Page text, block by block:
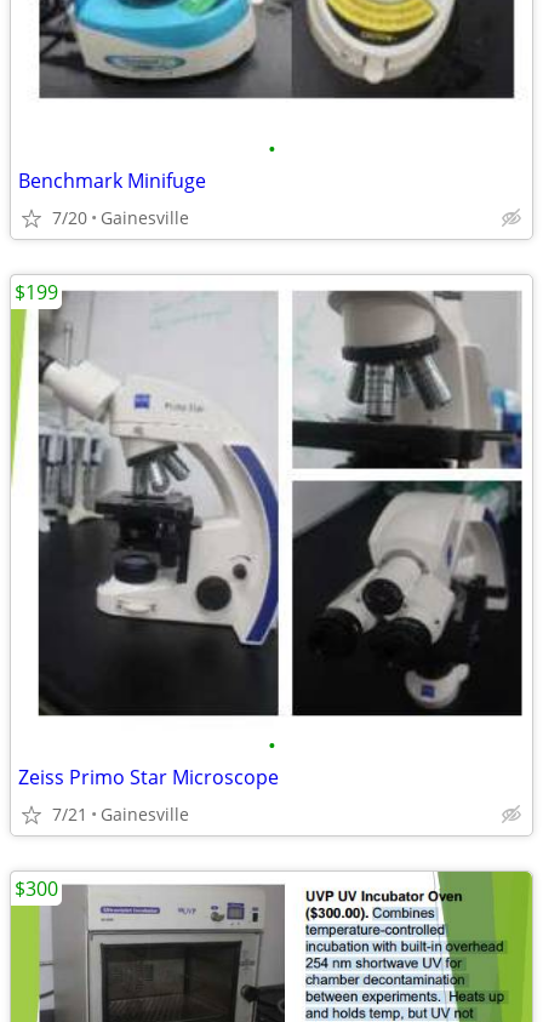
•
Benchmark Minifuge
7/20 Gainesville
•
Zeiss Primo Star Microscope
7/21 Gainesville
$199
$300